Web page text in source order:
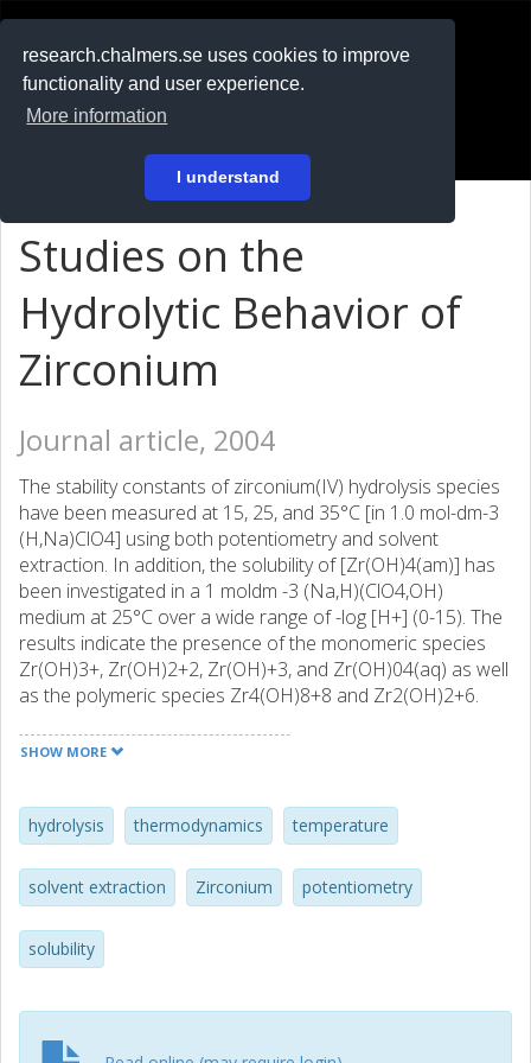
research.chalmers.se uses cookies to improve
functionality and user experience.
More information
I understand
På svenska
Studies on the
Hydrolytic Behavior of
Zirconium
Journal article, 2004
The stability constants of zirconium(IV) hydrolysis species
have been measured at 15, 25, and 35°C [in 1.0 mol-dm-3
(H,Na)ClO4] using both potentiometry and solvent
extraction. In addition, the solubility of [Zr(OH)4(am)] has
been investigated in a 1 moldm -3 (Na,H)(ClO4,OH)
medium at 25°C over a wide range of -log [H+] (0-15). The
results indicate the presence of the monomeric species
Zr(OH)3+, Zr(OH)2+2, Zr(OH)+3, and Zr(OH)04(aq) as well
as the polymeric species Zr4(OH)8+8 and Zr2(OH)2+6.
acetylacetone. As such, the stability constants of
to be linear functions of the reciprocal of temperature (in
kelvin) indicating that ΔHo and ΔSo are both independent
of temperature (over the temperature range examined in
the study). The results of the solubility experiments have
shown four distinctly different solubility regions. In strongly
acidic solutions, the solubility is controlled by the formation
less acidic solution the formation of mononuclear
hydrolysis species becomes dominant. The largest portion
SHOW MORE
hydrolysis thermodynamics temperature
solvent extraction Zirconium potentiometry
solubility